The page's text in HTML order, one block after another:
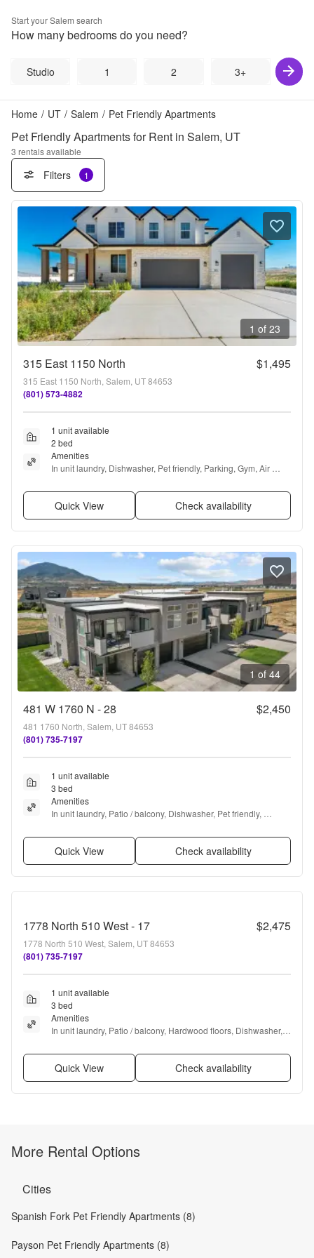
Start yourSalem search
How many bedrooms do you need?
Studio 1 2 3+
Home / UT / Salem / Pet Friendly Apartments
Pet Friendly Apartments for Rent in Salem, UT
3 rentals available
Filters 1
1 of 23
315 East 1150 North $1,495
315 East 1150 North, Salem, UT 84653
(801) 573-4882
1 unit available
2 bed
Amenities
In unit laundry, Dishwasher, Pet friendly, Parking, Gym, Air
Quick View Check availability
1 of 44
481 W 1760 N - 28 $2,450
481 1760 North, Salem, UT 84653
(801) 735-7197
1 unit available
3 bed
Amenities
In unit laundry, Patio / balcony, Dishwasher, Pet friendly,
Quick View Check availability
1778 North 510 West - 17 $2,475
1778 North 510 West, Salem, UT 84653
(801) 735-7197
1 unit available
3 bed
Amenities
In unit laundry, Patio / balcony, Hardwood floors, Dishwasher,
Quick View Check availability
More Rental Options
Cities
Spanish Fork Pet Friendly Apartments (8)
Payson Pet Friendly Apartments (8)